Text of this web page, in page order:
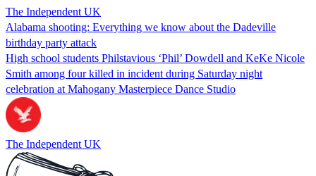
The Independent UK
Alabama shooting: Everything we know about the Dadeville
birthday party attack
High school students Philstavious ‘Phil’ Dowdell and KeKe Nicole
Smith among four killed in incident during Saturday night
celebration at Mahogany Masterpiece Dance Studio
The Independent UK